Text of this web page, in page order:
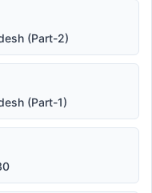
(Part-2)
(Part-1)